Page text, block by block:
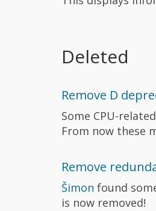
Deleted
Remove D
Some CPU-
From now these
Remove
Šimon found
is now removed!